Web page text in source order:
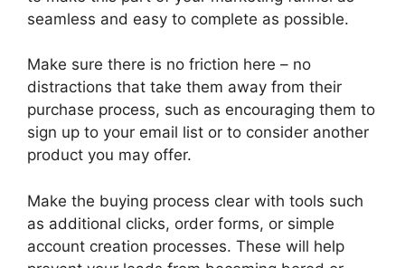
seamless and easy to complete as possible.
Make sure there is no friction here – no
distractions that take them away from their
purchase process, such as encouraging them to
sign up to your email list or to consider another
product you may offer.
Make the buying process clear with tools such
as additional clicks, order forms, or simple
account creation processes. These will help